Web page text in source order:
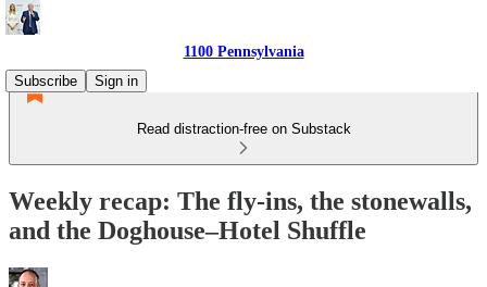
1100 Pennsylvania
Subscribe
Sign in
Read distraction-free on Substack
Weekly recap: The fly-ins, the stonewalls,
and the Doghouse–Hotel Shuffle